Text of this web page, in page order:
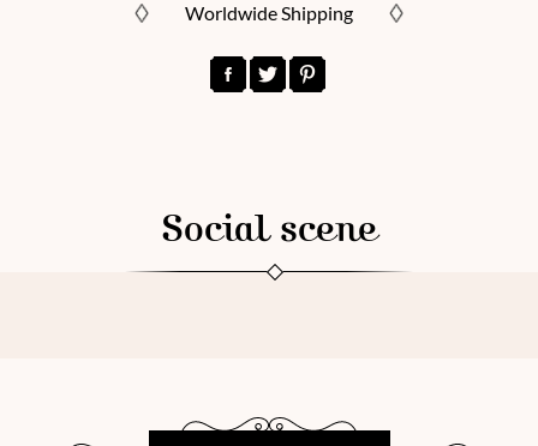
Worldwide Shipping
Social scene